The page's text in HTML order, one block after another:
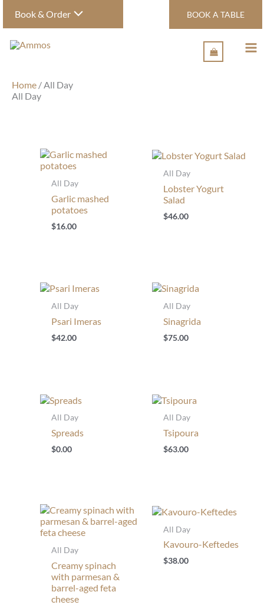
content
Book & Order BOOK A TABLE
Home / All Day
All Day
All Day
Garlic mashed
potatoes
$16.00
All Day
Lobster Yogurt
Salad
$46.00
All Day
Psari Imeras
$42.00
All Day
Sinagrida
$75.00
All Day
Spreads
$0.00
All Day
Tsipoura
$63.00
All Day
Creamy spinach
with parmesan &
barrel-aged feta
cheese
All Day
Kavouro-Keftedes
$38.00